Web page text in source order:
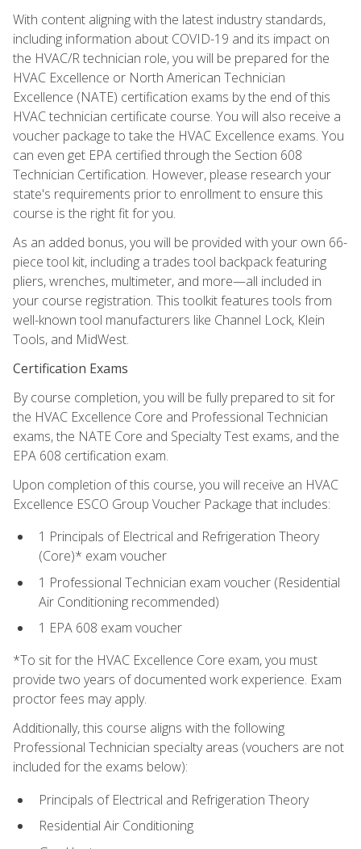
With content aligning with the latest industry standards,
including information about COVID-19 and its impact on
the HVAC/R technician role, you will be prepared for the
HVAC Excellence or North American Technician
Excellence (NATE) certification exams by the end of this
HVAC technician certificate course. You will also receive a
voucher package to take the HVAC Excellence exams. You
can even get EPA certified through the Section 608
Technician Certification. However, please research your
state's requirements prior to enrollment to ensure this
course is the right fit for you.
As an added bonus, you will be provided with your own 66-
piece tool kit, including a trades tool backpack featuring
pliers, wrenches, multimeter, and more—all included in
your course registration. This toolkit features tools from
well-known tool manufacturers like Channel Lock, Klein
Tools, and MidWest.
Certification Exams
By course completion, you will be fully prepared to sit for
the HVAC Excellence Core and Professional Technician
exams, the NATE Core and Specialty Test exams, and the
EPA 608 certification exam.
Upon completion of this course, you will receive an HVAC
Excellence ESCO Group Voucher Package that includes:
1 Principals of Electrical and Refrigeration Theory
(Core)* exam voucher
1 Professional Technician exam voucher (Residential
Air Conditioning recommended)
1 EPA 608 exam voucher
*To sit for the HVAC Excellence Core exam, you must
provide two years of documented work experience. Exam
proctor fees may apply.
Additionally, this course aligns with the following
Professional Technician specialty areas (vouchers are not
included for the exams below):
Principals of Electrical and Refrigeration Theory
Residential Air Conditioning